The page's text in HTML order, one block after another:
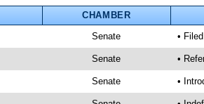
CHAMBER
Senate • Filed
Senate •
Senate •